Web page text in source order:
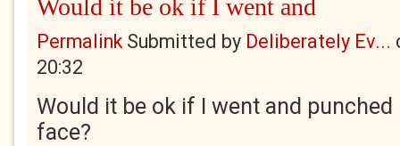
Would it be ok if I went and
PermalinkSubmitted by Deliberately Ev...
20:32
Would it be ok if I went and
face?